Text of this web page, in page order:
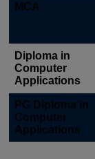
MCA
Diploma in
Computer
Applications
PG Diploma in
Computer
Applications